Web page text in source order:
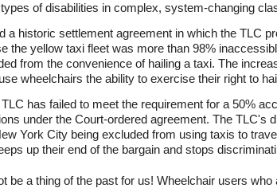
of disabilities in complex, system-changing
a historic settlement agreement in which the TLC
the yellow taxi fleet was more than 98%
from the convenience of hailing a taxi. The
wheelchairs the ability to exercise their right to
has failed to meet the requirement for a 50%
under the Court-ordered agreement. The TLC's
York City being excluded from using taxis to
up their end of the bargain and stops
be a thing of the past for us! Wheelchair users